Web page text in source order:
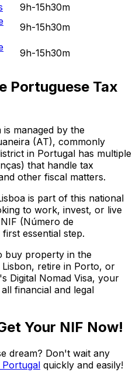
9h-15h30m
9h-15h30m
9h-15h30m
Portuguese Tax
managed by the
(AT), commonly
in Portugal has multiple
that handle tax
other fiscal matters.
is part of this national
to work, invest, or live
(Número de
essential step.
buy property in the
retire in Porto, or
Digital Nomad Visa, your
financial and legal
Your NIF Now!
dream? Don't wait any
quickly and easily!